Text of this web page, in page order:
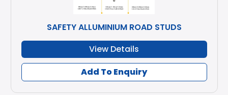
SAFETY ALLUMINIUM ROAD STUDS
View Details
Add To Enquiry